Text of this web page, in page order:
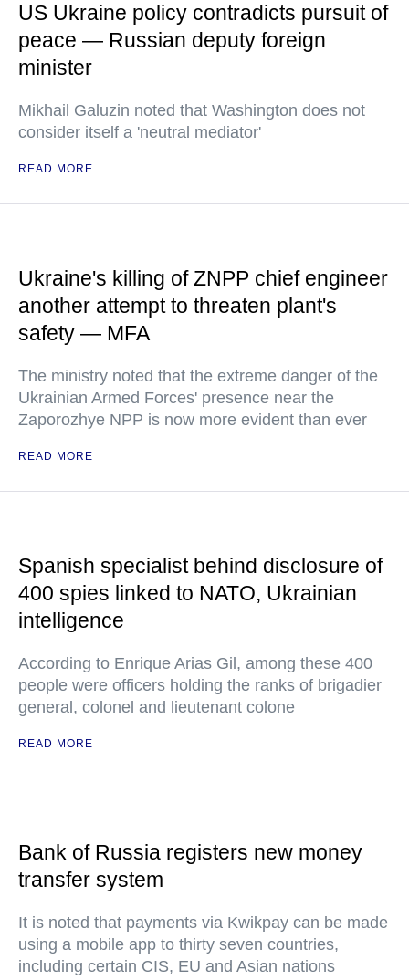
US Ukraine policy contradicts pursuit of
peace — Russian deputy foreign
minister
Mikhail Galuzin noted that Washington does not
consider itself a 'neutral mediator'
READ MORE
Ukraine's killing of ZNPP chief engineer
another attempt to threaten plant's
safety — MFA
The ministry noted that the extreme danger of the
Ukrainian Armed Forces' presence near the
Zaporozhye NPP is now more evident than ever
READ MORE
Spanish specialist behind disclosure of
400 spies linked to NATO, Ukrainian
intelligence
According to Enrique Arias Gil, among these 400
people were officers holding the ranks of brigadier
general, colonel and lieutenant colone
READ MORE
Bank of Russia registers new money
transfer system
It is noted that payments via Kwikpay can be made
using a mobile app to thirty seven countries,
including certain CIS, EU and Asian nations